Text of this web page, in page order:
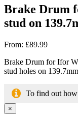
Brake Drum
stud on
From: £89.99
Brake Drum for Ifor
stud holes on
To find out
×